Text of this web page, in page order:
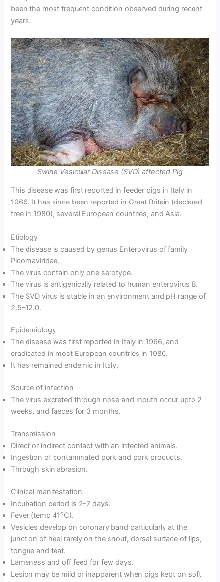
been the most frequent condition observed during recent
years.
Swine Vesicular Disease (SVD) affected Pig
This disease was first reported in feeder pigs in Italy in
1966. It has since been reported in Great Britain (declared
free in 1980), several European countries, and Asia.
Etiology
The disease is caused by genus Enterovirus of family
Picornaviridae.
The virus contain only one serotype.
The virus is antigenically related to human enterovirus B.
The SVD virus is stable in an environment and pH range of
2.5–12.0.
Epidemiology
The disease was first reported in Italy in 1966, and
eradicated in most European countries in 1980.
It has remained endemic in Italy.
Source of infection
The virus excreted through nose and mouth occur upto 2
weeks, and faeces for 3 months.
Transmission
Direct or indirect contact with an infected animals.
Ingestion of contaminated pork and pork products.
Through skin abrasion.
Clinical manifestation
Incubation period is 2-7 days.
Fever (temp 41oC).
Vesicles develop on coronary band particularly at the
junction of heel rarely on the snout, dorsal surface of lips,
tongue and teat.
Lameness and off feed for few days.
Lesion may be mild or inapparent when pigs kept on soft